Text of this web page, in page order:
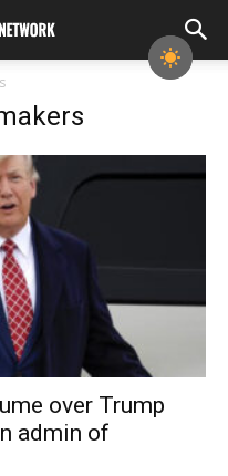
over Trump
admin of